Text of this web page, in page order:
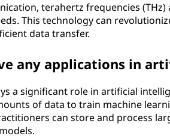
terahertz frequencies
This technology can
data transfer.
any applications in
a significant role in artificial
of data to train machine
can store and process